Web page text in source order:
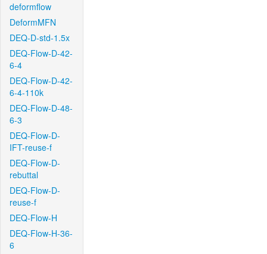
deformflow
DeformMFN
DEQ-D-std-1.5x
DEQ-Flow-D-42-
6-4
DEQ-Flow-D-42-
6-4-110k
DEQ-Flow-D-48-
6-3
DEQ-Flow-D-
IFT-reuse-f
DEQ-Flow-D-
rebuttal
DEQ-Flow-D-
reuse-f
DEQ-Flow-H
DEQ-Flow-H-36-
6